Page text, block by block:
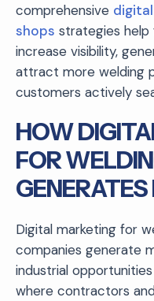
comprehensive
shops strategies help
increase visibility,
attract more welding
customers actively
HOW
FOR
Digital marketing for
companies generate
industrial
where contractors